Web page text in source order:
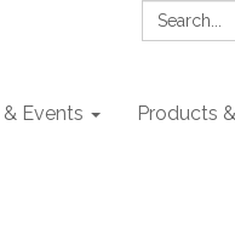
Search:
Events Products